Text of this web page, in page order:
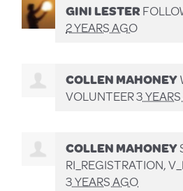
GINI LESTER
2 YEARS AGO
COLLEN MAHONEY
VOLUNTEER3
COLLEN MAHONEY
RI_REGISTRATION,
3 YEARS AGO